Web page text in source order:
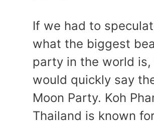
If we had to
what the biggest
party in the world is,
would quickly say
Moon Party. Koh
Thailand is known